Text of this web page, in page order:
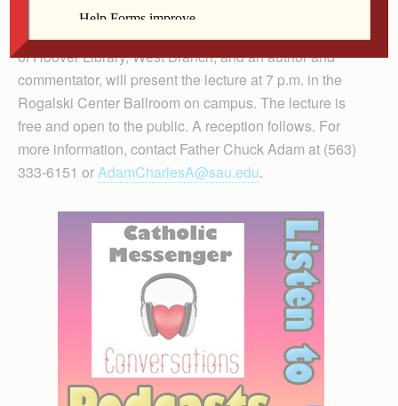
The Chair of Catholic Studies Lecture on March 29 at
of Hoover Library, West Branch, and an author and
commentator, will present the lecture at 7 p.m. in the
Rogalski Center Ballroom on campus. The lecture is
free and open to the public. A reception follows. For
more information, contact Father Chuck Adam at (563)
333-6151 orAdamCharlesA@sau.edu.